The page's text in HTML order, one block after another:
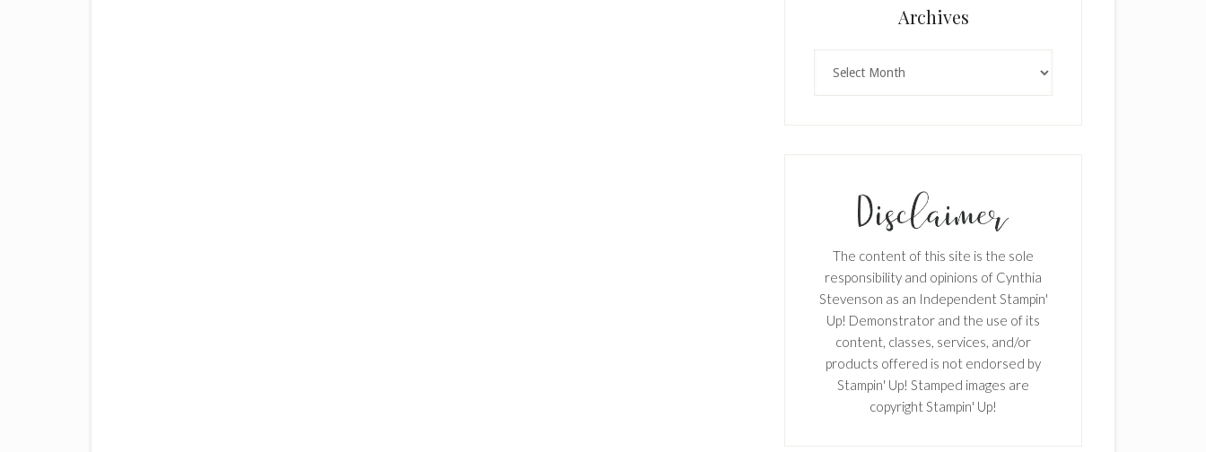
Archives
The content of this site is the sole
responsibility and opinions of Cynthia
Stevenson as an Independent Stampin'
Up! Demonstrator and the use of its
content, classes, services, and/or
products offered is not endorsed by
Stampin' Up! Stamped images are
copyright Stampin' Up!